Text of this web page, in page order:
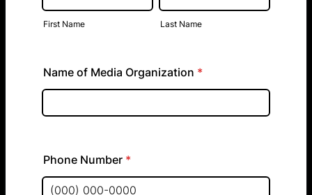
First Name Last Name
Name of Media Organization *
Phone Number *